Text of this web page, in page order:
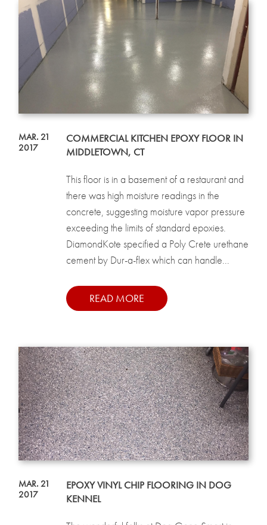
MAR. 21
2017
COMMERCIAL KITCHEN EPOXY FLOOR IN
MIDDLETOWN, CT
This floor is in a basement of a restaurant and
there was high moisture readings in the
concrete, suggesting moisture vapor pressure
exceeding the limits of standard epoxies.
DiamondKote specified a Poly Crete urethane
cement by Dur-a-flex which can handle...
READ MORE
MAR. 21
2017
EPOXY VINYL CHIP FLOORING IN DOG
KENNEL